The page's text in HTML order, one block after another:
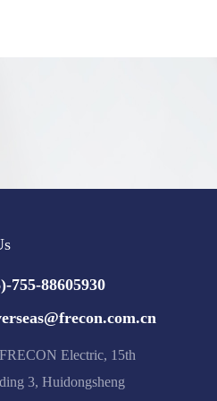
755-88605930
Electric, 15th
3, Huidongsheng